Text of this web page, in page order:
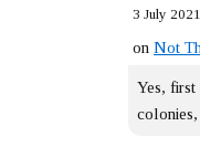
3 July
on Not
Yes, first